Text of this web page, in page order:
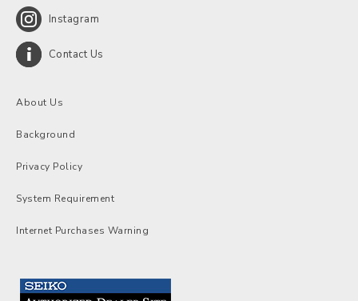
Instagram
Contact Us
About Us
Background
Privacy Policy
System Requirement
Internet Purchases Warning